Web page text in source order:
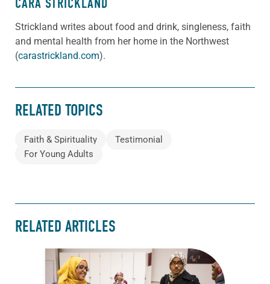
CARA STRICKLAND
Strickland writes about food and drink, singleness, faith
and mental health from her home in the Northwest
(carastrickland.com).
RELATED TOPICS
Faith & Spirituality
Testimonial
For Young Adults
RELATED ARTICLES